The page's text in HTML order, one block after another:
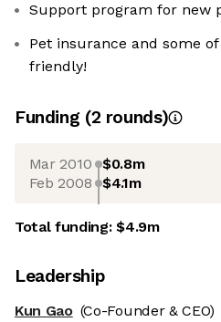
Support program for new
Pet insurance and some
friendly!
Funding (2 rounds)
Mar 2010 $0.8m
Feb 2008 $4.1m
Total funding:$4.9m
Leadership
Kun Gao (Co-Founder & CEO)